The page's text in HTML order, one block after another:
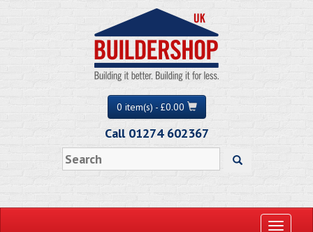
0 item(s) - £0.00
Call 01274 602367
Toggle